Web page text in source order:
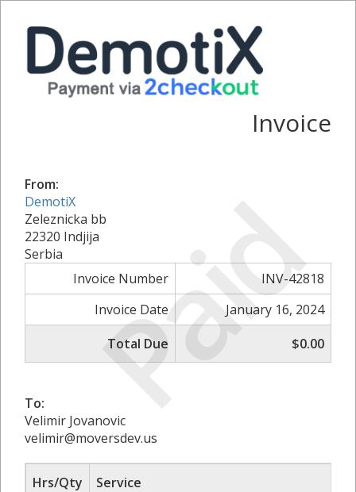
Paid
Invoice
From:
DemotiX
Zeleznicka bb
22320 Indjija
Serbia
Invoice Number
INV-42818
Invoice Date
January 16, 2024
Total Due
$0.00
To:
Velimir Jovanovic
velimir@moversdev.us
Hrs/Qty
Service